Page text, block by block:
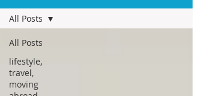
All Posts
lifestyle,
travel,
moving
All Posts